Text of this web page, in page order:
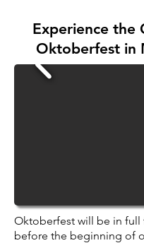
Oktoberfest will be in full
before the beginning of
Experience the
Oktoberfest in